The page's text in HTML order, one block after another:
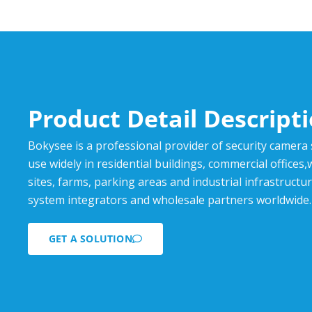
Product Detail
Bokysee is a professional provider of security
use widely in residential buildings, commercial
sites, farms, parking areas and industrial
system integrators and wholesale partners worldwide.
GET A SOLUTION